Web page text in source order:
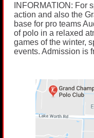
INFORMATION: For
action and also the
base for pro teams
of polo in a relaxed
games of the winter,
events. Admission is